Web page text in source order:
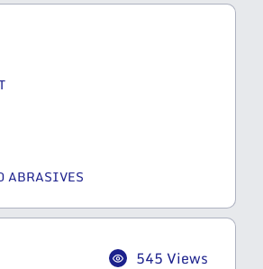
ABRASIVES
545 Views